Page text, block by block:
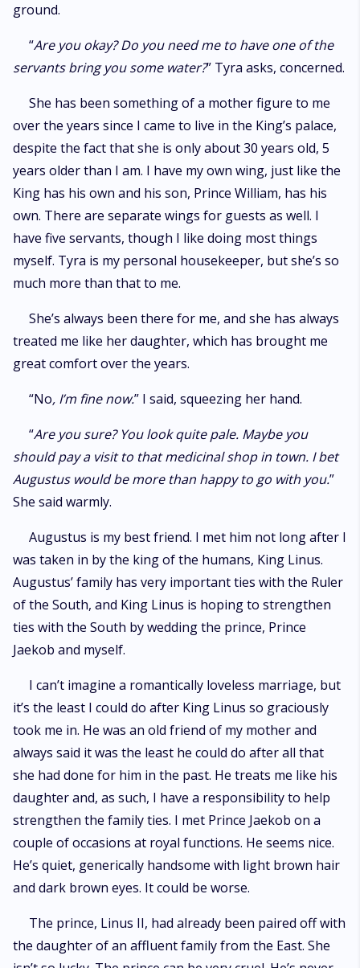
ground.
“Are you okay? Do you need me to have one of the
servants bring you some water?” Tyra asks, concerned.
She has been something of a mother figure to me
over the years since I came to live in the King’s palace,
despite the fact that she is only about 30 years old, 5
years older than I am. I have my own wing, just like the
King has his own and his son, Prince William, has his
own. There are separate wings for guests as well. I
have five servants, though I like doing most things
myself. Tyra is my personal housekeeper, but she’s so
much more than that to me.
She’s always been there for me, and she has always
treated me like her daughter, which has brought me
great comfort over the years.
“No, I’m fine now.” I said, squeezing her hand.
“Are you sure? You look quite pale. Maybe you
should pay a visit to that medicinal shop in town. I bet
Augustus would be more than happy to go with you.”
She said warmly.
Augustus is my best friend. I met him not long after I
was taken in by the king of the humans, King Linus.
Augustus’ family has very important ties with the Ruler
of the South, and King Linus is hoping to strengthen
ties with the South by wedding the prince, Prince
Jaekob and myself.
I can’t imagine a romantically loveless marriage, but
it’s the least I could do after King Linus so graciously
took me in. He was an old friend of my mother and
always said it was the least he could do after all that
she had done for him in the past. He treats me like his
daughter and, as such, I have a responsibility to help
strengthen the family ties. I met Prince Jaekob on a
couple of occasions at royal functions. He seems nice.
He’s quiet, generically handsome with light brown hair
and dark brown eyes. It could be worse.
The prince, Linus II, had already been paired off with
the daughter of an affluent family from the East. She